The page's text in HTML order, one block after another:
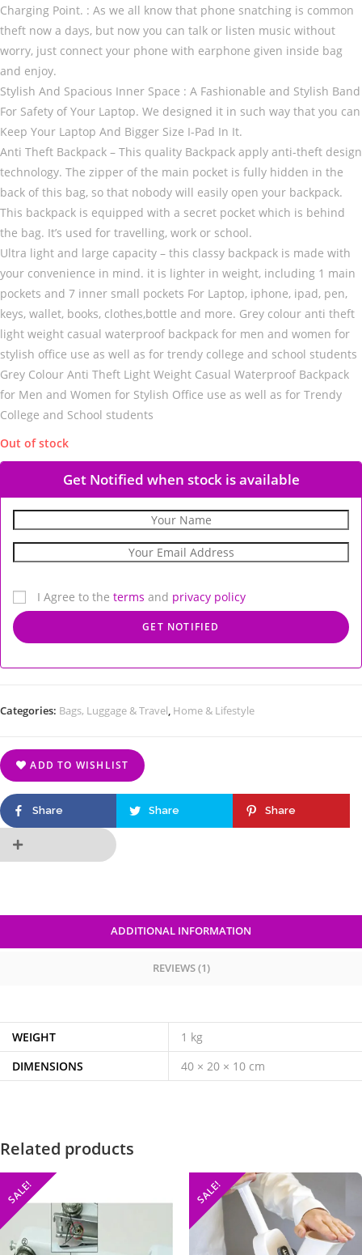
Charging Point. : As we all know that phone snatching is common
theft now a days, but now you can talk or listen music without
worry, just connect your phone with earphone given inside bag
and enjoy.
Stylish And Spacious Inner Space : A Fashionable and Stylish Band
For Safety of Your Laptop. We designed it in such way that you can
Keep Your Laptop And Bigger Size I-Pad In It.
Anti Theft Backpack – This quality Backpack apply anti-theft design
technology. The zipper of the main pocket is fully hidden in the
back of this bag, so that nobody will easily open your backpack.
This backpack is equipped with a secret pocket which is behind
the bag. It’s used for travelling, work or school.
Ultra light and large capacity – this classy backpack is made with
your convenience in mind. it is lighter in weight, including 1 main
pockets and 7 inner small pockets For Laptop, iphone, ipad, pen,
keys, wallet, books, clothes,bottle and more. Grey colour anti theft
light weight casual waterproof backpack for men and women for
stylish office use as well as for trendy college and school students
Grey Colour Anti Theft Light Weight Casual Waterproof Backpack
for Men and Women for Stylish Office use as well as for Trendy
College and School students
Out of stock
Get Notified when stock is available
I Agree to the terms and privacy policy
Categories: Bags, Luggage & Travel, Home & Lifestyle
ADD TO WISHLIST
Share Share Share
ADDITIONAL INFORMATION
REVIEWS (1)
WEIGHT
1 kg
DIMENSIONS
40 × 20 × 10 cm
Related products
SALE! SALE!